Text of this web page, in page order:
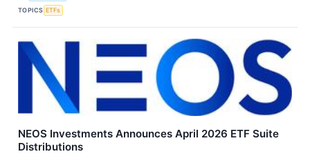
TOPICS ETFs
NEOS Investments Announces April 2026 ETF Suite
Distributions